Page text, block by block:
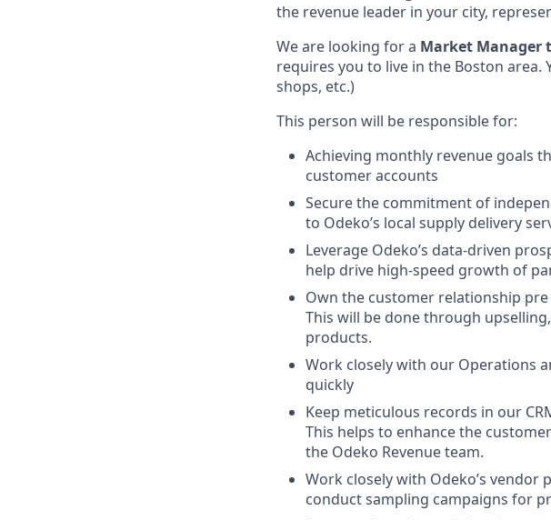
the revenue leader in your city,
We are looking for a Market Manager
requires you to live in the Boston area.
shops, etc.)
This person will be responsible for:
Achieving monthly revenue goals
customer accounts
Secure the commitment of
to Odeko’s local supply delivery
Leverage Odeko’s data-driven
help drive high-speed growth of
Own the customer relationship
This will be done through
products.
Work closely with our Operations
quickly
Keep meticulous records in our
This helps to enhance the
the Odeko Revenue team.
Work closely with Odeko’s
conduct sampling campaigns for